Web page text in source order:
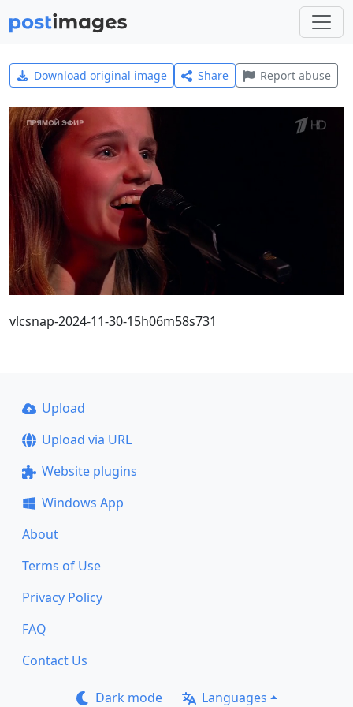
Download original image Share Report abuse
vlcsnap-2024-11-30-15h06m58s731
Upload
Upload via URL
Website plugins
Windows App
About
Terms of Use
Privacy Policy
FAQ
Contact Us
Dark mode Languages